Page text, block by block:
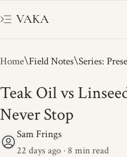
VAKA
Home Field Notes Series:
Teak Oil vs
Never Stop
22 days ago 8